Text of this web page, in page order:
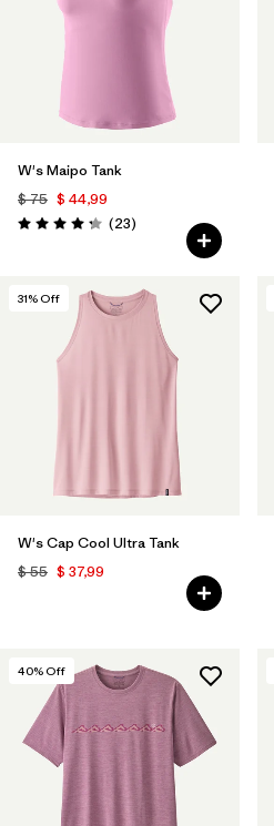
W's Maipo Tank
$ 75 $ 44,99
Valoración: 4.3 / 5
(23Comentarios
)
31% Off
W's Cap Cool Ultra Tank
$ 55 $ 37,99
40% Off